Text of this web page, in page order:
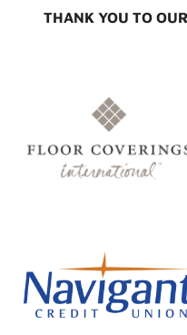
THANK YOU TO